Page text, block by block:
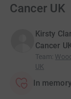
Cancer UK
Kirsty
Cancer
Team:
UK
In